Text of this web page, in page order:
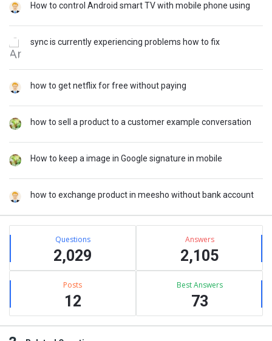
How to control Android smart TV with mobile phone using
sync is currently experiencing problems how to fix
how to get netflix for free without paying
how to sell a product to a customer example conversation
How to keep a image in Google signature in mobile
how to exchange product in meesho without bank account
Stats Questions
2,029
Answers
2,105
Posts
12
Best Answers
73